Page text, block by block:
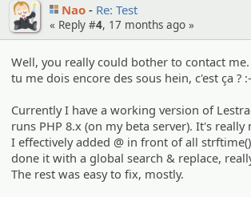
Nao Re: Test
« Reply #4, 17 months ago »
Well, you really could bother to contact me.
tu me dois encore des sous hein, c'est ça ?
Currently I have a working version of
runs PHP 8.x (on my beta server). It's really
I effectively added @ in front of all
done it with a global search & replace,
The rest was easy to fix, mostly.